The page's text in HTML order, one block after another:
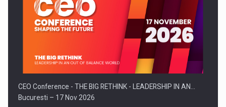
CEO Conference - THE BIG RETHINK - LEADERSHIP IN AN…
Bucuresti – 17 Nov 2026